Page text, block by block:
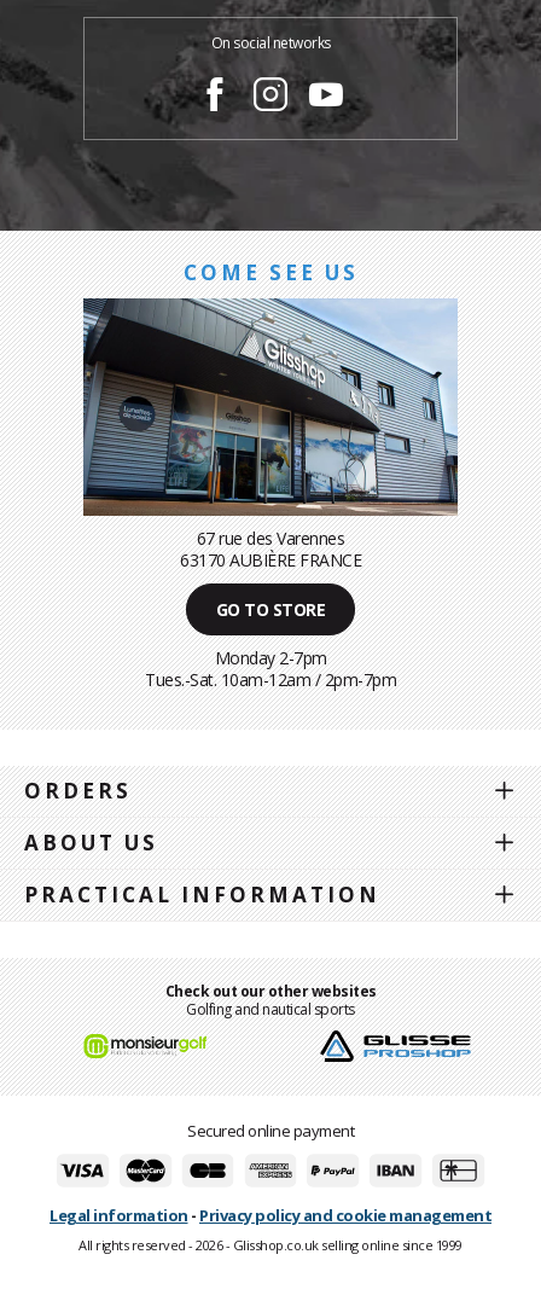
On social networks
COME SEE US
67 rue des Varennes
63170 AUBIÈRE FRANCE
GO TO STORE
Monday 2-7pm
Tues.-Sat. 10am-12am / 2pm-7pm
ORDERS
ABOUT US
PRACTICAL INFORMATION
Check out our other websites
Golfing and nautical sports
Secured online payment
Legal information - Privacy policy and cookie management
All rights reserved - 2026 - Glisshop.co.uk selling online since 1999